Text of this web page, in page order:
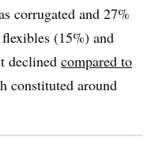
corrugated and 27%
(15%) and
declined compared to
constituted around